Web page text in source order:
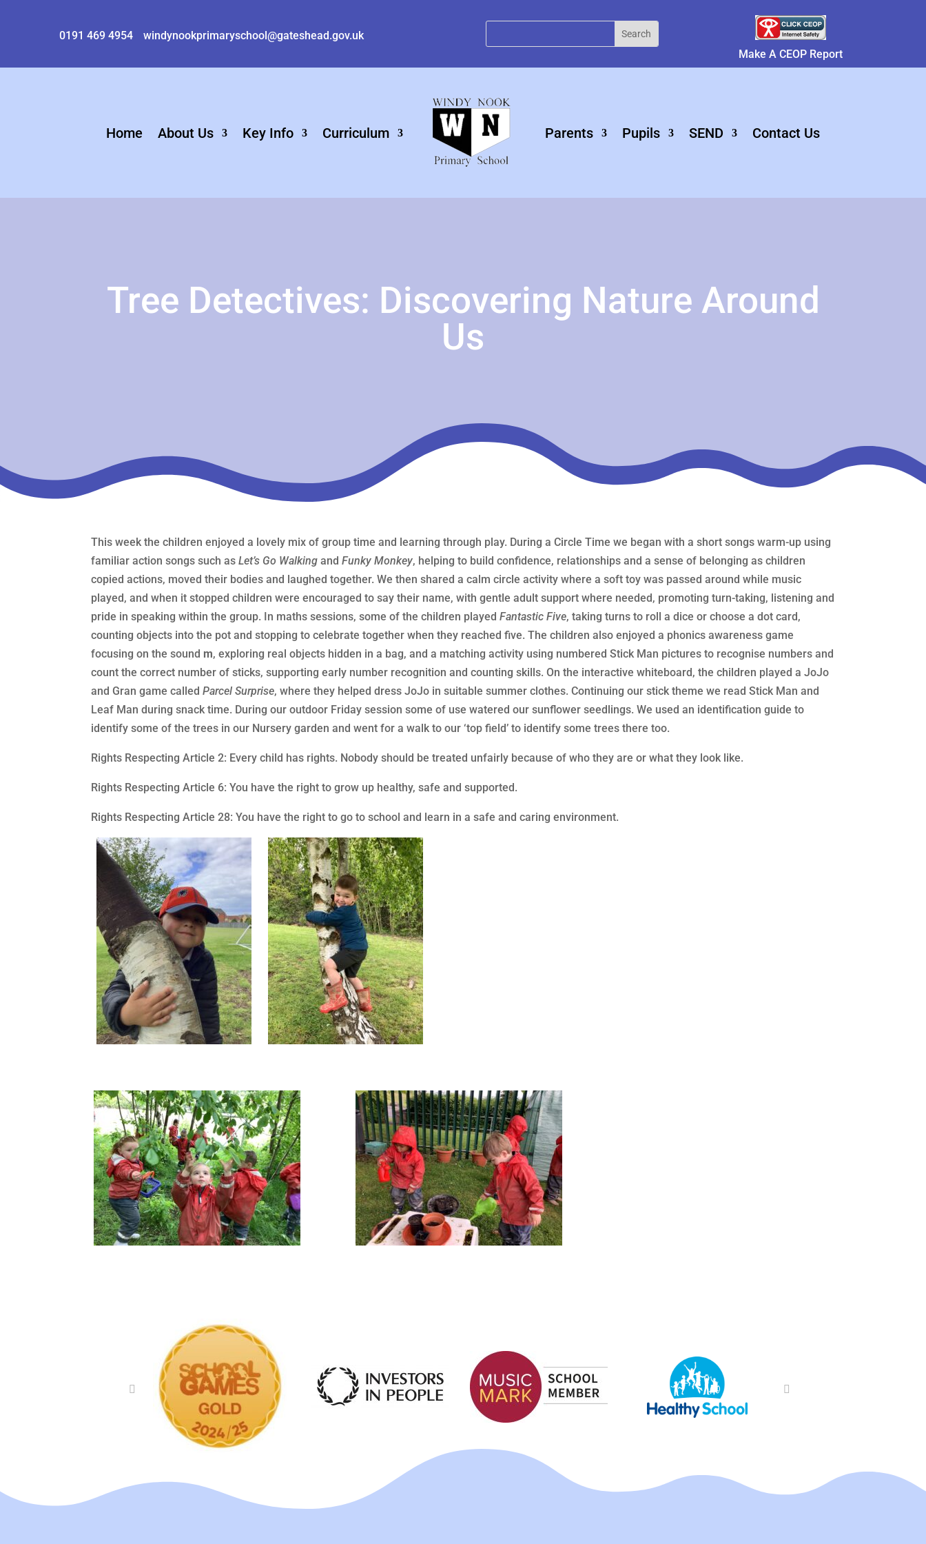
0191 469 4954
windynookprimaryschool@gateshead.gov.uk
Make A CEOP Report
Home About Us Key Info Curriculum Parents Pupils SEND Contact Us
Tree Detectives: Discovering Nature Around
Us
This week the children enjoyed a lovely mix of group time and learning through play. During a Circle Time we began with a short songs warm‑up using
familiar action songs such as Let’s Go Walking and Funky Monkey, helping to build confidence, relationships and a sense of belonging as children
copied actions, moved their bodies and laughed together. We then shared a calm circle activity where a soft toy was passed around while music
played, and when it stopped children were encouraged to say their name, with gentle adult support where needed, promoting turn‑taking, listening and
pride in speaking within the group. In maths sessions, some of the children played Fantastic Five, taking turns to roll a dice or choose a dot card,
counting objects into the pot and stopping to celebrate together when they reached five. The children also enjoyed a phonics awareness game
focusing on the sound m, exploring real objects hidden in a bag, and a matching activity using numbered Stick Man pictures to recognise numbers and
count the correct number of sticks, supporting early number recognition and counting skills. On the interactive whiteboard, the children played a JoJo
and Gran game called Parcel Surprise, where they helped dress JoJo in suitable summer clothes. Continuing our stick theme we read Stick Man and
Leaf Man during snack time. During our outdoor Friday session some of use watered our sunflower seedlings. We used an identification guide to
identify some of the trees in our Nursery garden and went for a walk to our ‘top field’ to identify some trees there too.
Rights Respecting Article 2: Every child has rights. Nobody should be treated unfairly because of who they are or what they look like.
Rights Respecting Article 6: You have the right to grow up healthy, safe and supported.
Rights Respecting Article 28: You have the right to go to school and learn in a safe and caring environment.